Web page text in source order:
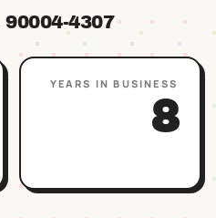
90004-4307
YEARS IN BUSINESS
8